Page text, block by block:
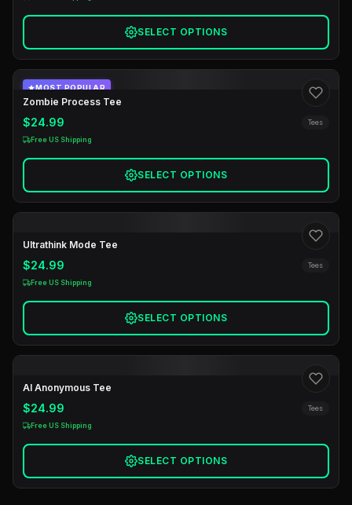
SELECT OPTIONS
MOST POPULAR
Zombie Process Tee
$24.99
Tees
Free US Shipping
SELECT OPTIONS
Ultrathink Mode Tee
$24.99
Tees
Free US Shipping
SELECT OPTIONS
AI Anonymous Tee
$24.99
Tees
Free US Shipping
SELECT OPTIONS